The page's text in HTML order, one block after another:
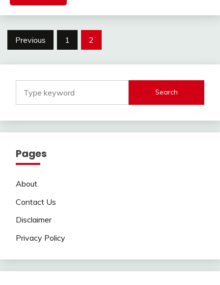
Posts
Previous 1 2
Search
Pages
About
Contact Us
Disclaimer
Privacy Policy